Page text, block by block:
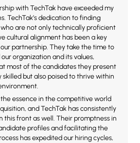
with TechTak have exceeded my
TechTak’s dedication to finding
are not only technically proficient
cultural alignment has been a key
partnership. They take the time to
organization and its values,
most of the candidates they present
skilled but also poised to thrive within
essence in the competitive world
and TechTak has consistently
this front as well. Their promptness in
profiles and facilitating the
has expedited our hiring cycles,